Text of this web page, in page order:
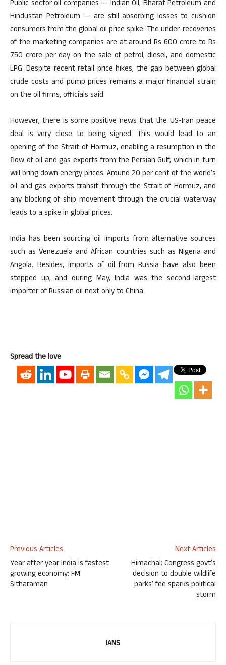
Public sector oil companies — Indian Oil, Bharat Petroleum and
Hindustan Petroleum — are still absorbing losses to cushion
consumers from the global oil price spike. The under-recoveries
of the marketing companies are at around Rs 600 crore to Rs
750 crore per day on the sale of petrol, diesel, and domestic
LPG. Despite recent retail price hikes, the gap between global
crude costs and pump prices remains a major financial strain
on the oil firms, officials said.
However, there is some positive news that the US-Iran peace
deal is very close to being signed. This would lead to an
opening of the Strait of Hormuz, enabling a resumption in the
flow of oil and gas exports from the Persian Gulf, which in turn
will bring down energy prices. Around 20 per cent of the world’s
oil and gas exports transit through the Strait of Hormuz, and
any blocking of ship movement through the crucial waterway
leads to a spike in global prices.
India has been sourcing oil imports from alternative sources
such as Venezuela and African countries such as Nigeria and
Angola. Besides, imports of oil from Russia have also been
stepped up, and during May, India was the second-largest
importer of Russian oil next only to China.
Spread the love
Previous Articles
Year after year India is fastest
growing economy: FM
Sitharaman
Next Articles
Himachal: Congress govt’s
decision to double wildlife
parks’ fee sparks political
storm
IANS